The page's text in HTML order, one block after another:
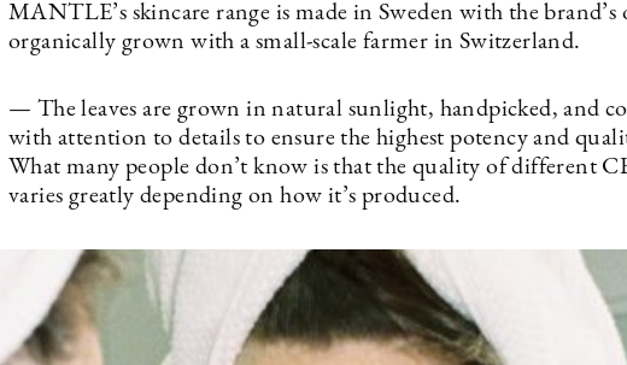
MANTLE’s skincare range is made in Sweden with the
organically grown with a small-scale farmer in Switzerland.
— The leaves are grown in natural sunlight, handpicked, and
with attention to details to ensure the highest potency and
What many people don’t know is that the quality of different
varies greatly depending on how it’s produced.